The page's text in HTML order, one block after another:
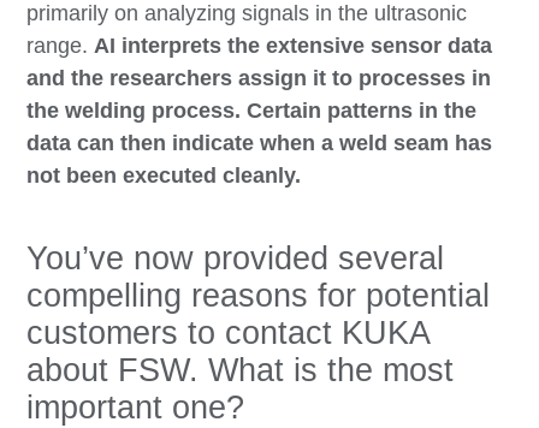
primarily on analyzing signals in the ultrasonic
range.AI interprets the extensive sensor data
and the researchers assign it to processes in
the welding process. Certain patterns in the
data can then indicate when a weld seam has
not been executed cleanly.
You’ve now provided several
compelling reasons for potential
customers to contact KUKA
about FSW. What is the most
important one?